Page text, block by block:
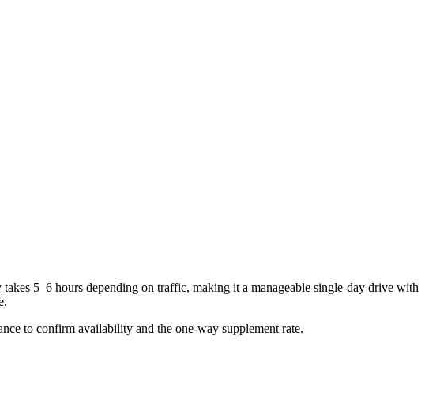
5–6 hours depending on traffic, making it a manageable single-day drive with
to confirm availability and the one-way supplement rate.